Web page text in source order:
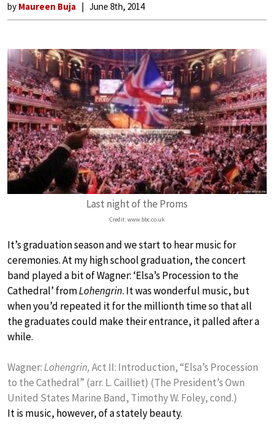
by Maureen Buja June 8th, 2014
Last night of the Proms
Credit: www.bbc.co.uk
It’s graduation season and we start to hear music for
ceremonies. At my high school graduation, the concert
band played a bit of Wagner: ‘Elsa’s Procession to the
Cathedral’ fromLohengrin. It was wonderful music, but
when you’d repeated it for the millionth time so that all
the graduates could make their entrance, it palled after a
while.
Wagner:Lohengrin,Act II: Introduction, “Elsa’s Procession
to the Cathedral” (arr. L. Cailliet) (The President’s Own
United States Marine Band, Timothy W. Foley, cond.)
It is music, however, of a stately beauty.